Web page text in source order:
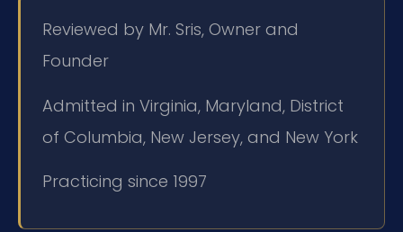
Reviewed by Mr. Sris, Owner and
Founder
Admitted in Virginia, Maryland, District
of Columbia, New Jersey, and New York
Practicing since 1997